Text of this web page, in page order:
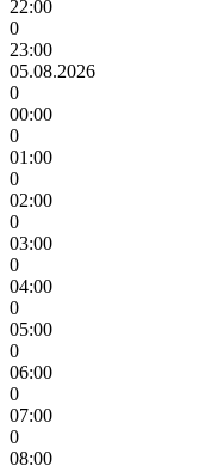
22:00
0
23:00
05.08.2026
0
00:00
0
01:00
0
02:00
0
03:00
0
04:00
0
05:00
0
06:00
0
07:00
0
08:00